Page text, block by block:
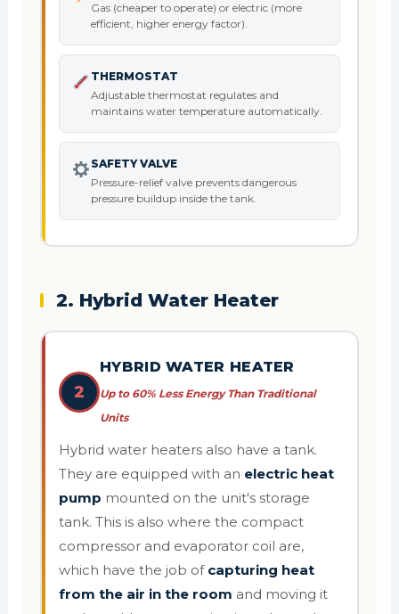
Gas (cheaper to operate) or electric (more
efficient, higher energy factor).
THERMOSTAT
Adjustable thermostat regulates and
maintains water temperature automatically.
SAFETY VALVE
Pressure-relief valve prevents dangerous
pressure buildup inside the tank.
2. Hybrid Water Heater
2
HYBRID WATER HEATER
Up to 60% Less Energy Than Traditional
Units
Hybrid water heaters also have a tank.
They are equipped with an electric heat
pump mounted on the unit's storage
tank. This is also where the compact
compressor and evaporator coil are,
which have the job of capturing heat
from the air in the room and moving it